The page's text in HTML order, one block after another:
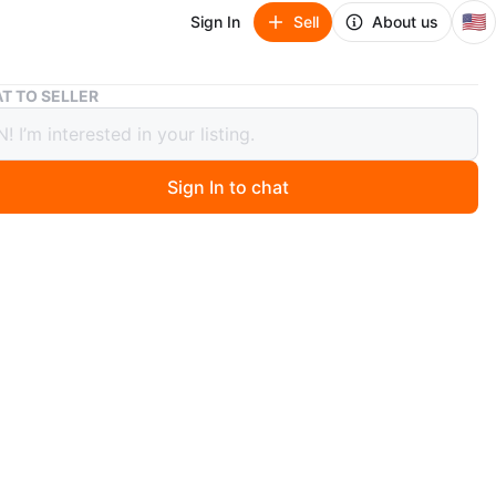
Sign In Sell About us 🇺🇸
Junk Removal Services - Free Appliance & Scrap Metal Pick Up
Services - Free Appliance &
Pick Up
TO SELLER
Sign In to chat